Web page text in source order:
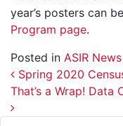
year’s posters can
Program page.
Posted in ASIR News
Post
Spring 2020
That’s a Wrap! Data